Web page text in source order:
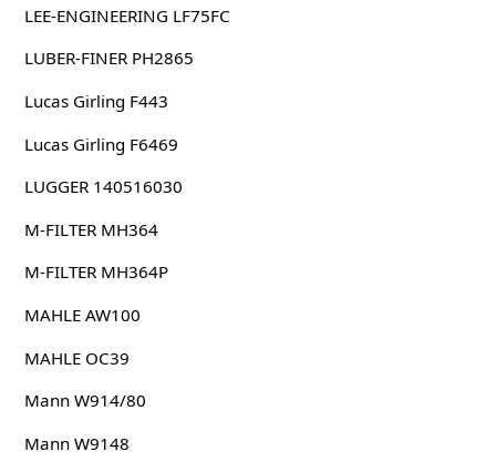
LEE-ENGINEERING LF75FC
LUBER-FINER PH2865
Lucas Girling F443
Lucas Girling F6469
LUGGER 140516030
M-FILTER MH364
M-FILTER MH364P
MAHLE AW100
MAHLE OC39
Mann W914/80
Mann W9148